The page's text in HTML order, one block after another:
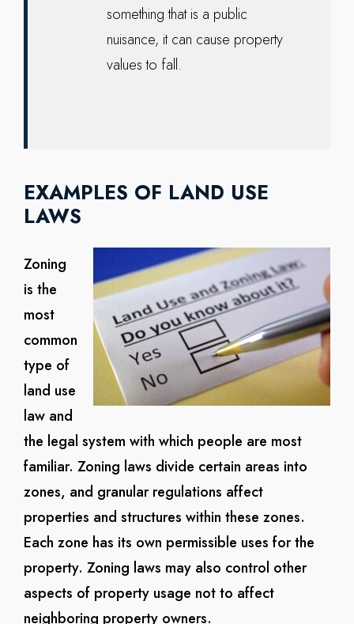
something that is a public
nuisance, it can cause property
values to fall.
EXAMPLES OF LAND USE
LAWS
Zoning
is the
most
common
type of
land use
law and
the legal system with which people are most
familiar. Zoning laws divide certain areas into
zones, and granular regulations affect
properties and structures within these zones.
Each zone has its own permissible uses for the
property. Zoning laws may also control other
aspects of property usage not to affect
neighboring property owners.